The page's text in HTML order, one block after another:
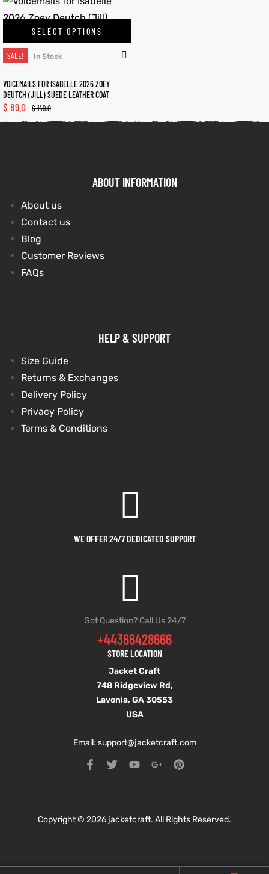
SELECT OPTIONS
SALE! In Stock
VOICEMAILS FOR ISABELLE 2026 ZOEY
DEUTCH (JILL) SUEDE LEATHER COAT
$149.0
$ 89.0
ABOUT INFORMATION
About us
Contact us
Blog
Customer Reviews
FAQs
HELP & SUPPORT
Size Guide
Returns & Exchanges
Delivery Policy
Privacy Policy
Terms & Conditions
WE OFFER 24/7 DEDICATED SUPPORT
Got Question? Call Us 24/7
+44366428666
STORE LOCATION
Jacket Craft
748 Ridgeview Rd,
Lavonia, GA 30553
USA
Email: support@jacketcraft.com
Copyright © 2026 jacketcraft. All Rights Reserved.